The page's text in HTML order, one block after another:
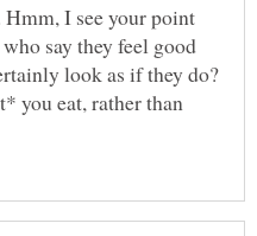
I see your point
say they feel good
look as if they do?
you eat, rather than